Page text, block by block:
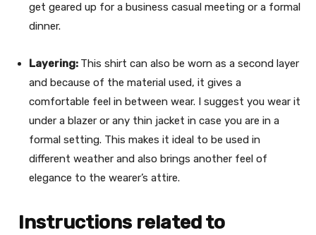
get geared up for a business casual meeting or a formal
dinner.
Layering: This shirt can also be worn as a second layer
and because of the material used, it gives a
comfortable feel in between wear. I suggest you wear it
under a blazer or any thin jacket in case you are in a
formal setting. This makes it ideal to be used in
different weather and also brings another feel of
elegance to the wearer’s attire.
Instructions related to